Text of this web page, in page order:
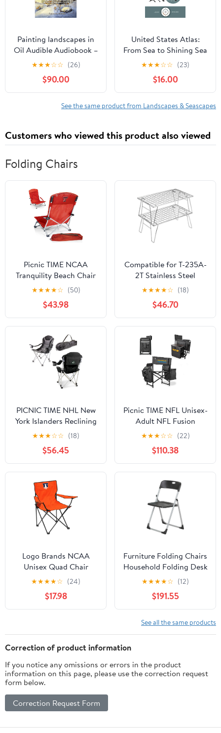
Painting landscapes in
Oil Audible Audiobook –
Unabridged
★★★☆☆ (26)
$90.00
United States Atlas:
From Sea to Shining Sea
Hardcover – February 17,
★★★☆☆ (23)
$16.00
See the same product from Landscapes & Seascapes
Customers who viewed this product also viewed
Folding Chairs
Picnic TIME NCAA
Tranquility Beach Chair
with Carry Bag - Low
Beach Chair for Adults -
Low Lawn Chair
★★★★☆ (50)
$43.98
Compatible for T-235A-
2T Stainless Steel
Lightweight Storage
Table, Picnic Camping
Multifunctional Portable
Folding
★★★★☆ (18)
$46.70
PICNIC TIME NHL New
York Islanders Reclining
Camp Chair, Beach
Chair for Adults, Sports
Chair with Carry Bag,
(Black with Gray
Accents)
★★★☆☆ (18)
$56.45
Picnic TIME NFL Unisex-
Adult NFL Fusion
Camping Chair with
Side Table and Soft
Cooler, Beach Chair for
Adults, Lawn Chair
★★★☆☆ (22)
$110.38
Logo Brands NCAA
Unisex Quad Chair
★★★★☆ (24)
$17.98
Furniture Folding Chairs
Household Folding Desk
Chair Office Computer
Chair Outdoor Leisure
Back Rest
Chair/Black/49X94Cm
★★★★☆ (12)
$191.55
See all the same products
Correction of product information
If you notice any omissions or errors in the product
information on this page, please use the correction request
form below.
Correction Request Form